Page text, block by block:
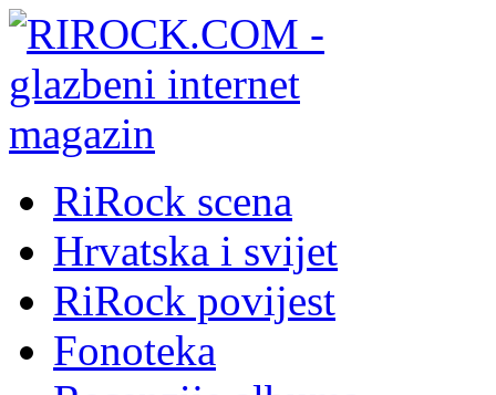
RiRock scena
Hrvatska i svijet
RiRock povijest
Fonoteka